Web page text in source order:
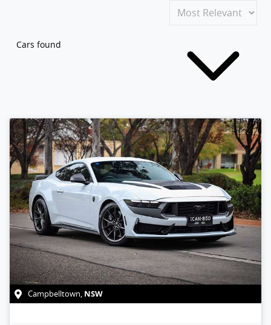
Cars found
Campbelltown, NSW